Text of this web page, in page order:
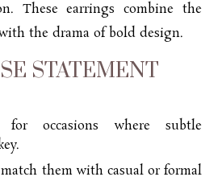
These earrings combine the
the drama of bold design.
STATEMENT
for occasions where subtle
them with casual or formal